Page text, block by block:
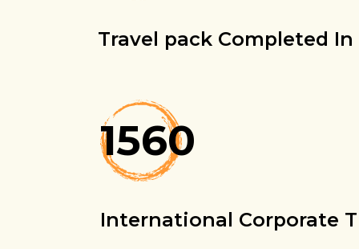
Travel pack Completed In
1560
International Corporate